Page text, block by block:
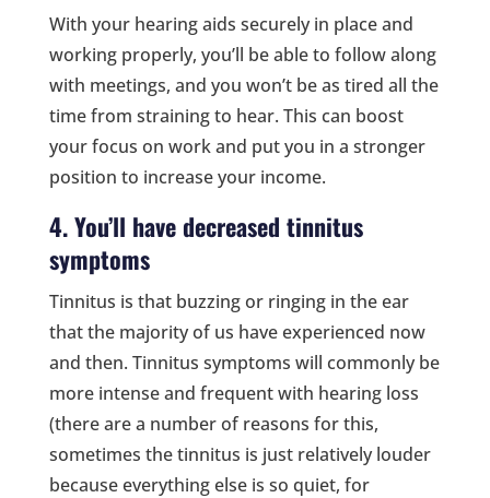
With your hearing aids securely in place and
working properly, you’ll be able to follow along
with meetings, and you won’t be as tired all the
time from straining to hear. This can boost
your focus on work and put you in a stronger
position to increase your income.
4. You’ll have decreased tinnitus
symptoms
Tinnitus is that buzzing or ringing in the ear
that the majority of us have experienced now
and then. Tinnitus symptoms will commonly be
more intense and frequent with hearing loss
(there are a number of reasons for this,
sometimes the tinnitus is just relatively louder
because everything else is so quiet, for